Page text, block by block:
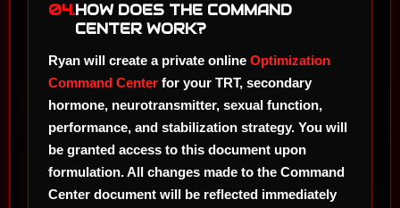
04.HOW DOES THE COMMAND
CENTER WORK?
Ryan will create a private online Optimization
Command Center for your TRT, secondary
hormone, neurotransmitter, sexual function,
performance, and stabilization strategy. You will
be granted access to this document upon
formulation. All changes made to the Command
Center document will be reflected immediately